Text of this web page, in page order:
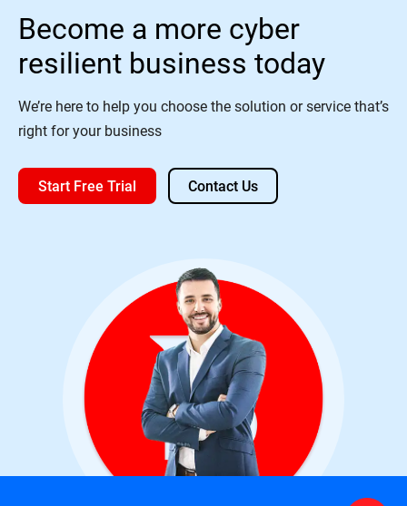
Become a more cyber
resilient business today
We’re here to help you choose the solution or service that’s
right for your business
Start Free Trial Contact Us